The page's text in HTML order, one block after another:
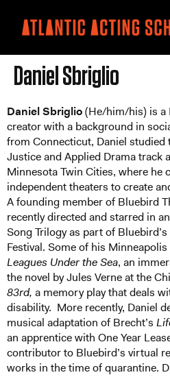
Daniel Sbriglio
Daniel Sbriglio(He/him/his) is a
creator with a background in
from Connecticut, Daniel studied
Justice and Applied Drama track
Minnesota Twin Cities, where he
independent theaters to create
A founding member of Bluebird
recently directed and starred in
Song Trilogy as part of
Festival. Some of his
Leagues Under the Sea, an
the novel by Jules Verne at the
83rd, a memory play that deals
disability. More recently, Daniel
musical adaptation of Brecht’s
an apprentice with One Year
contributor to Bluebird’s virtual
works in the time of quarantine.